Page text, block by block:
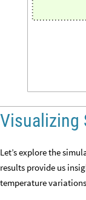
Visualizing
Let’s explore the
results provide us
temperature